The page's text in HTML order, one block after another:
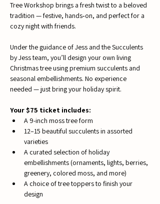
Tree Workshop brings a fresh twist to a beloved
tradition — festive, hands‑on, and perfect for a
cozy night with friends.
Under the guidance of Jess and the Succulents
by Jess team, you’ll design your own living
Christmas tree using premium succulents and
seasonal embellishments. No experience
needed — just bring your holiday spirit.
Your $75 ticket includes:
A 9-inch moss tree form
12–15 beautiful succulents in assorted
varieties
A curated selection of holiday
embellishments (ornaments, lights, berries,
greenery, colored moss, and more)
A choice of tree toppers to finish your
design